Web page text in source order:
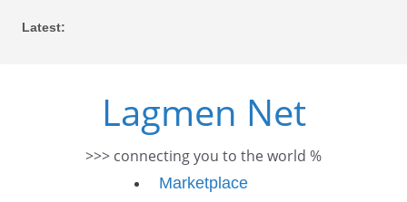
Latest:
Lagmen Net
>>> connecting you to the world %
Marketplace